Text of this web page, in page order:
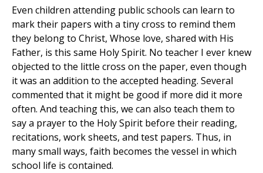
Even children attending public schools can learn to
mark their papers with a tiny cross to remind them
they belong to Christ, Whose love, shared with His
Father, is this same Holy Spirit. No teacher I ever knew
objected to the little cross on the paper, even though
it was an addition to the accepted heading. Several
commented that it might be good if more did it more
often. And teaching this, we can also teach them to
say a prayer to the Holy Spirit before their reading,
recitations, work sheets, and test papers. Thus, in
many small ways, faith becomes the vessel in which
school life is contained.